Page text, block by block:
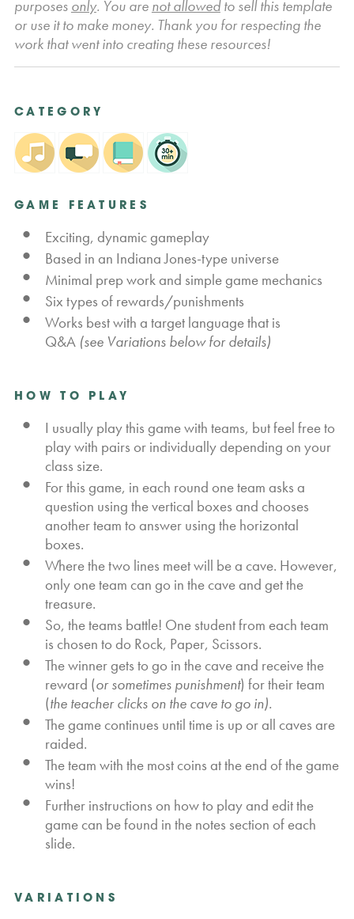
purposes only. You are not allowedto sell this template
or use it to make money. Thank you for respecting the
work that went into creating these resources!
CATEGORY
GAME FEATURES
Exciting, dynamic gameplay
Based in an Indiana Jones-type universe
Minimal prep work and simple game mechanics
Six types of rewards/punishments
Works best with a target language that is
Q&A (see Variations below for details)
HOW TO PLAY
I usually play this game with teams, but feel free to
play with pairs or individually depending on your
class size.
For this game, in each round one team asks a
question using the vertical boxes and chooses
another team to answer using the horizontal
boxes.
Where the two lines meet will be a cave. However,
only one team can go in the cave and get the
treasure.
So, the teams battle! One student from each team
is chosen to do Rock, Paper, Scissors.
The winner gets to go in the cave and receive the
reward (or sometimes punishment) for their team
(the teacher clicks on the cave to go in).
The game continues until time is up or all caves are
raided.
The team with the most coins at the end of the game
wins!
Further instructions on how to play and edit the
game can be found in the notes section of each
slide.
VARIATIONS